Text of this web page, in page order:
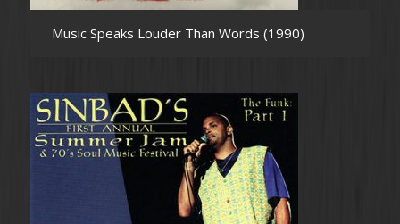
Music Speaks Louder Than Words (1990)